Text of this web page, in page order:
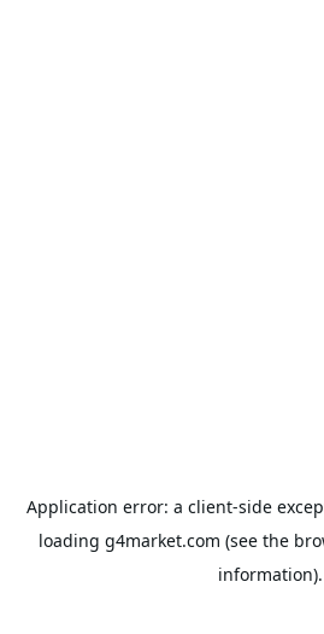
Application error: a client-side
loading g4market.com (see the
information).